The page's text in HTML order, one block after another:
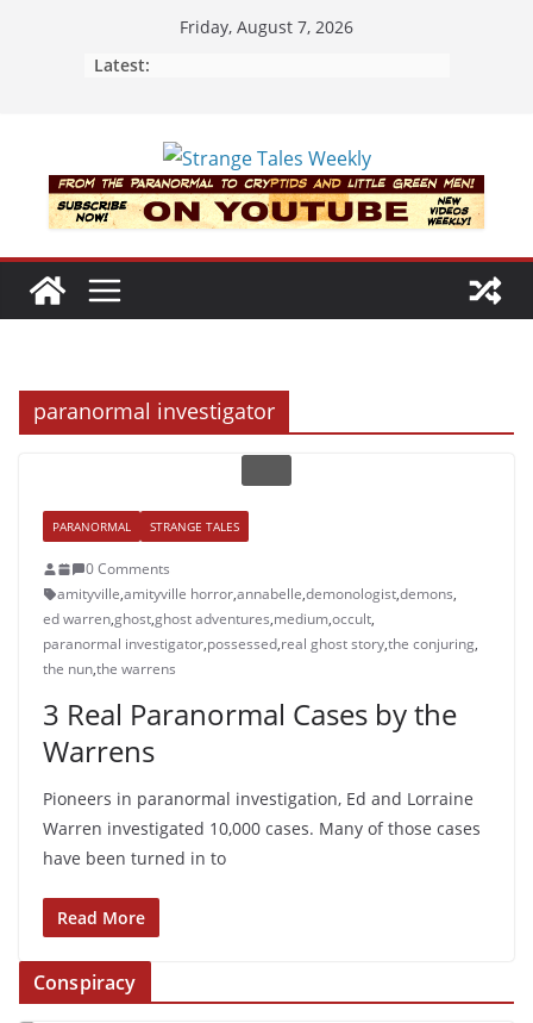
Friday, August 7, 2026
Latest:
paranormal investigator
PARANORMAL STRANGE TALES
0 Comments
amityville,amityville horror,annabelle,demonologist,demons,
ed warren,ghost,ghost adventures,medium,occult,
paranormal investigator,possessed,real ghost story,the conjuring,
the nun,the warrens
3 Real Paranormal Cases by the
Warrens
Pioneers in paranormal investigation, Ed and Lorraine
Warren investigated 10,000 cases. Many of those cases
have been turned in to
Read More
Conspiracy